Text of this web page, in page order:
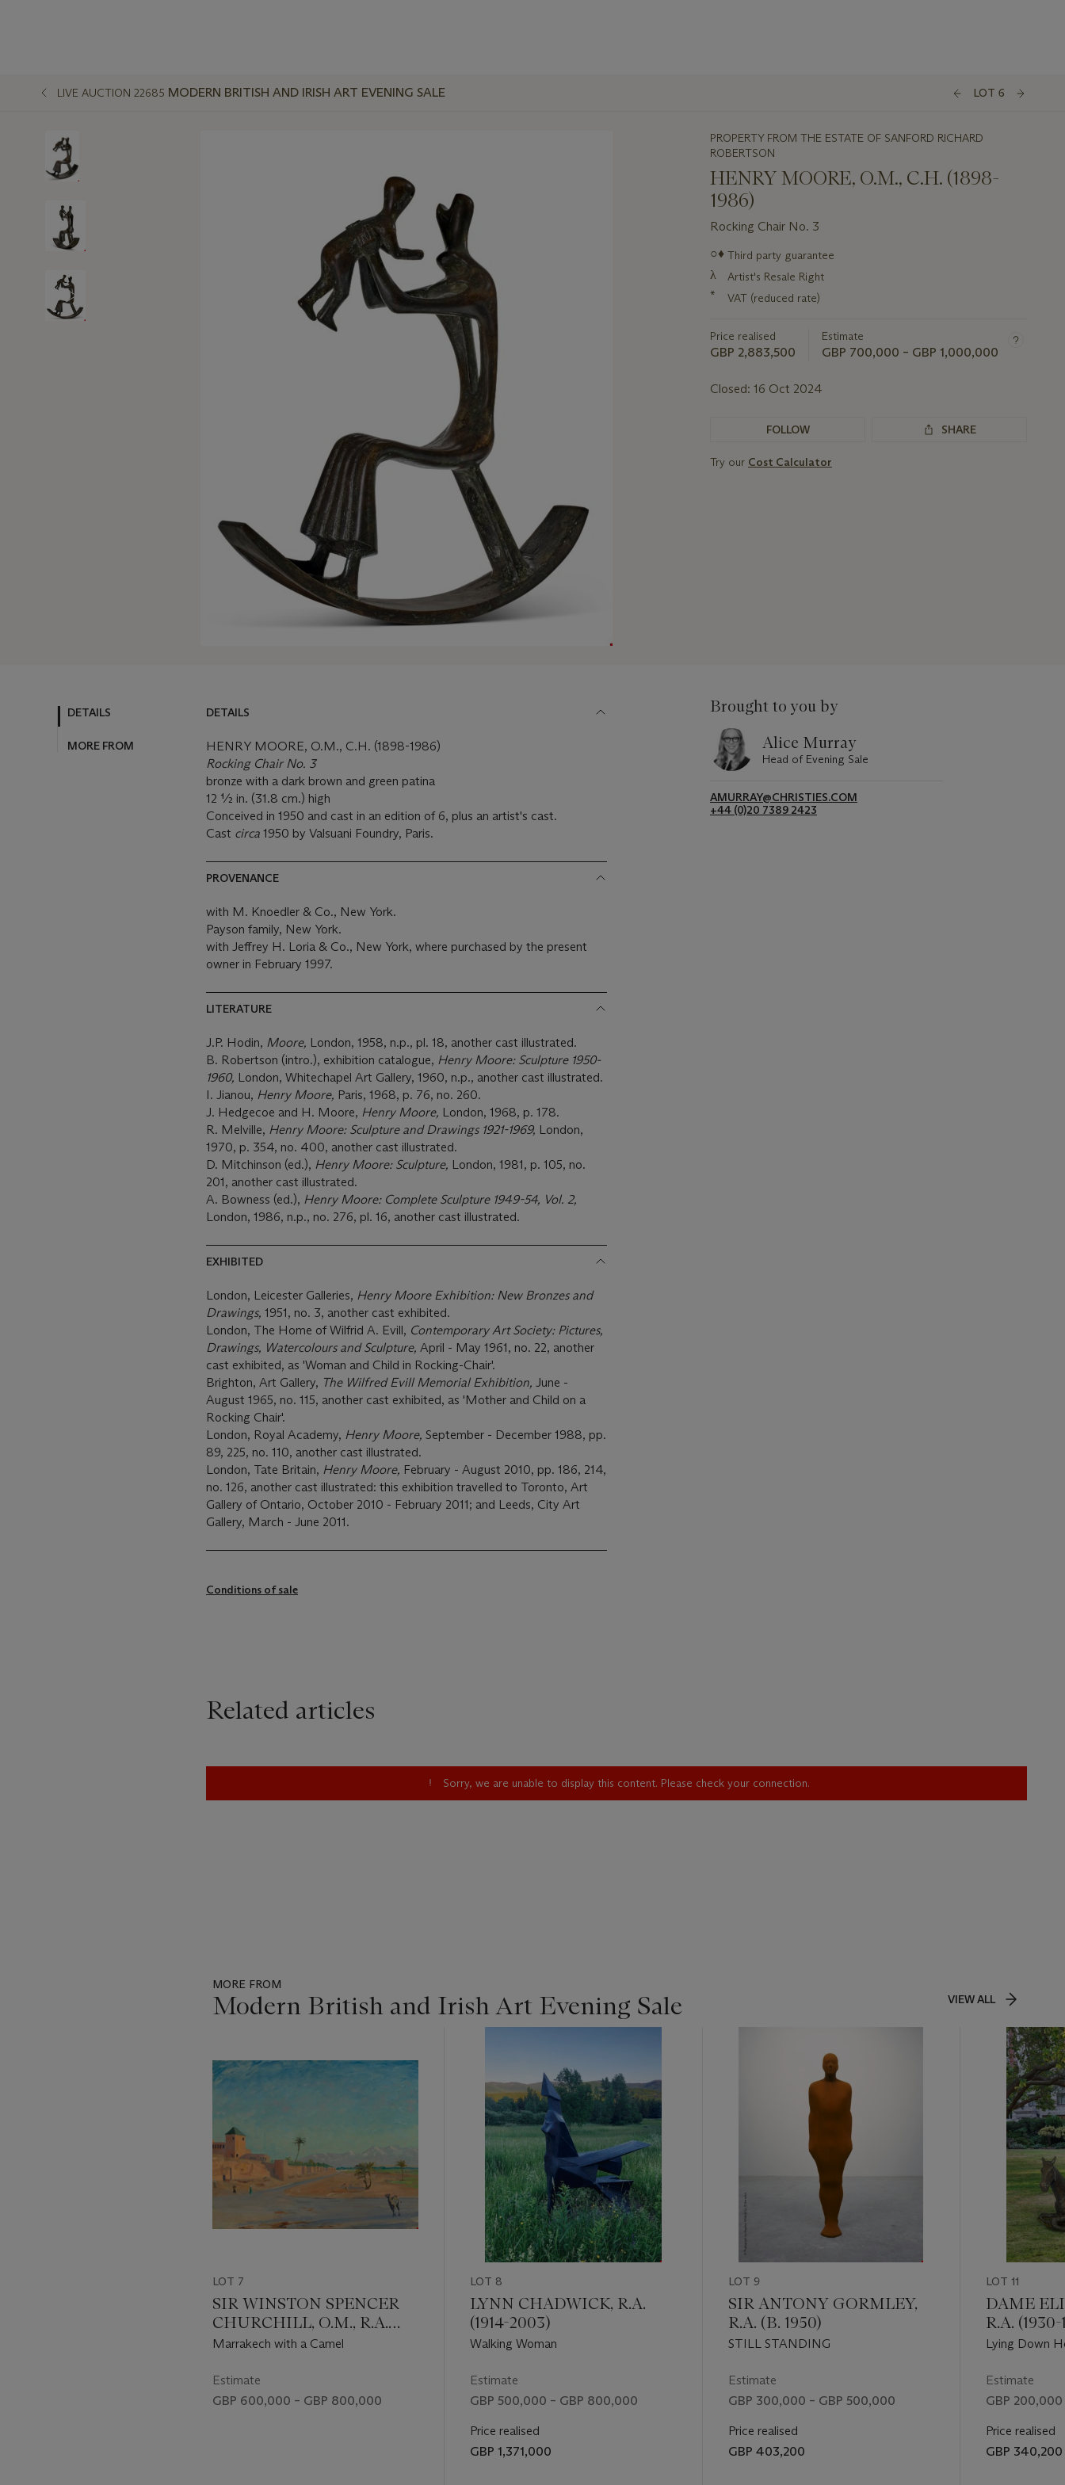
LIVE AUCTION 22685 MODERN BRITISH AND IRISH ART EVENING SALE LOT 6
PROPERTY FROM THE ESTATE OF SANFORD RICHARD
ROBERTSON
HENRY MOORE, O.M., C.H. (1898-
1986)
Rocking Chair No. 3
Important
information
about
this
○♦ Third party guarantee
λ Artist's Resale Right
* VAT (reduced rate)
Price realised
GBP 2,883,500
Estimate
GBP 700,000 – GBP 1,000,000
Closed: 16 Oct 2024
FOLLOW SHARE
Try our Cost Calculator
DETAILS
MORE FROM
DETAILS
HENRY MOORE, O.M., C.H. (1898-1986)
Rocking Chair No. 3
bronze with a dark brown and green patina
12 ½ in. (31.8 cm.) high
Conceived in 1950 and cast in an edition of 6, plus an artist's cast.
Cast circa 1950 by Valsuani Foundry, Paris.
PROVENANCE
with M. Knoedler & Co., New York.
Payson family, New York.
with Jeffrey H. Loria & Co., New York, where purchased by the present
owner in February 1997.
LITERATURE
J.P. Hodin, Moore, London, 1958, n.p., pl. 18, another cast illustrated.
B. Robertson (intro.), exhibition catalogue, Henry Moore: Sculpture 1950-
1960, London, Whitechapel Art Gallery, 1960, n.p., another cast illustrated.
I. Jianou, Henry Moore, Paris, 1968, p. 76, no. 260.
J. Hedgecoe and H. Moore, Henry Moore, London, 1968, p. 178.
R. Melville, Henry Moore: Sculpture and Drawings 1921-1969, London,
1970, p. 354, no. 400, another cast illustrated.
D. Mitchinson (ed.), Henry Moore: Sculpture, London, 1981, p. 105, no.
201, another cast illustrated.
A. Bowness (ed.), Henry Moore: Complete Sculpture 1949-54, Vol. 2,
London, 1986, n.p., no. 276, pl. 16, another cast illustrated.
EXHIBITED
London, Leicester Galleries, Henry Moore Exhibition: New Bronzes and
Drawings, 1951, no. 3, another cast exhibited.
London, The Home of Wilfrid A. Evill, Contemporary Art Society: Pictures,
Drawings, Watercolours and Sculpture, April - May 1961, no. 22, another
cast exhibited, as 'Woman and Child in Rocking-Chair'.
Brighton, Art Gallery, The Wilfred Evill Memorial Exhibition, June -
August 1965, no. 115, another cast exhibited, as 'Mother and Child on a
Rocking Chair'.
London, Royal Academy, Henry Moore, September - December 1988, pp.
89, 225, no. 110, another cast illustrated.
London, Tate Britain, Henry Moore, February - August 2010, pp. 186, 214,
no. 126, another cast illustrated: this exhibition travelled to Toronto, Art
Gallery of Ontario, October 2010 - February 2011; and Leeds, City Art
Gallery, March - June 2011.
Conditions of sale
Brought to you by
Alice Murray
Head of Evening Sale
AMURRAY@CHRISTIES.COM
+44 (0)20 7389 2423
Related articles
Sorry, we are unable to display this content. Please check your connection.
MORE FROM
Modern British and Irish Art Evening Sale VIEW ALL
out
of
LOT 7
SIR WINSTON SPENCER
CHURCHILL, O.M., R.A.
(1874-1965)
Marrakech with a Camel
Estimate
GBP 600,000 – GBP 800,000
LOT 8
LYNN CHADWICK, R.A.
(1914-2003)
Walking Woman
Estimate
GBP 500,000 – GBP 800,000
Price realised
GBP 1,371,000
LOT 9
SIR ANTONY GORMLEY,
R.A. (B. 1950)
STILL STANDING
Estimate
GBP 300,000 – GBP 500,000
Price realised
GBP 403,200
LOT 11
DAME
R.A.
Lying Down
Estimate
GBP
Price realised
GBP 340,200